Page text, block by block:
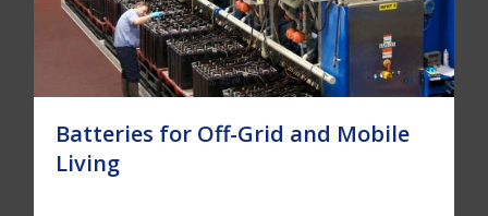
Batteries for Off-Grid and Mobile
Living